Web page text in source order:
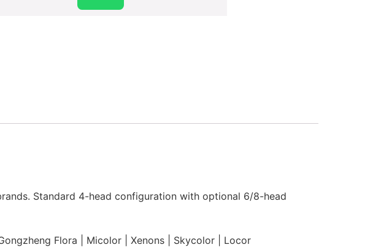
Standard 4-head configuration with optional 6/8-head
Flora | Micolor | Xenons | Skycolor | Locor